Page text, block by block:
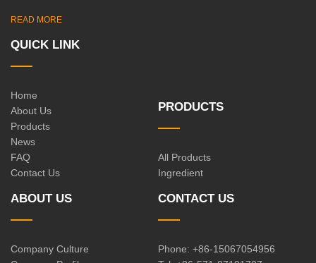
READ MORE
QUICK LINK
Home
About Us
Products
News
FAQ
Contact Us
PRODUCTS
All Products
Ingredient
ABOUT US
Company Culture
CONTACT US
Phone: +86-15067054956